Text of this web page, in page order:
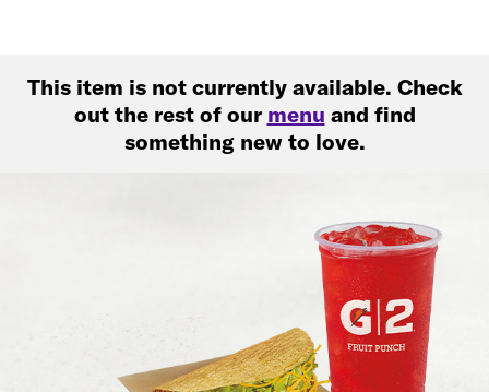
This item is not currently available. Check
out the rest of our menu and find
something new to love.